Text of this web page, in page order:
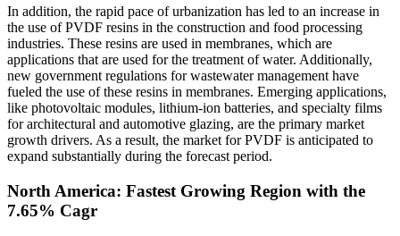
In addition, the rapid pace of urbanization has led to an increase in
the use of PVDF resins in the construction and food processing
industries. These resins are used in membranes, which are
applications that are used for the treatment of water. Additionally,
new government regulations for wastewater management have
fueled the use of these resins in membranes. Emerging applications,
like photovoltaic modules, lithium-ion batteries, and specialty films
for architectural and automotive glazing, are the primary market
growth drivers. As a result, the market for PVDF is anticipated to
expand substantially during the forecast period.
North America: Fastest Growing Region with the
7.65% Cagr